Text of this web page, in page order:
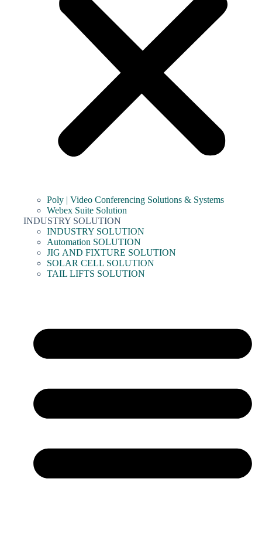
Poly | Video Conferencing Solutions & Systems
Webex Suite Solution
INDUSTRY SOLUTION
INDUSTRY SOLUTION
Automation SOLUTION
JIG AND FIXTURE SOLUTION
SOLAR CELL SOLUTION
TAIL LIFTS SOLUTION